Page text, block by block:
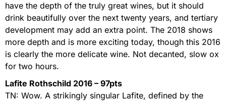
have the depth of the truly great wines, but it should
drink beautifully over the next twenty years, and tertiary
development may add an extra point. The 2018 shows
more depth and is more exciting today, though this 2016
is clearly the more delicate wine. Not decanted, slow ox
for two hours.
Lafite Rothschild 2016 – 97pts
TN: Wow. A strikingly singular Lafite, defined by the